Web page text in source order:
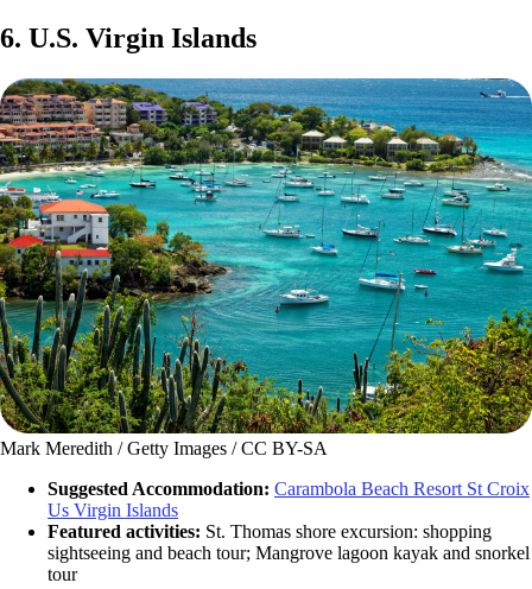
6. U.S. Virgin Islands
Mark Meredith / Getty Images / CC BY-SA
Suggested Accommodation: Carambola Beach Resort St Croix
Us Virgin Islands
Featured activities: St. Thomas shore excursion: shopping
sightseeing and beach tour; Mangrove lagoon kayak and snorkel
tour